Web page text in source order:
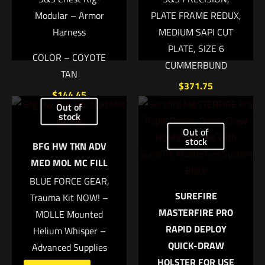
Name
*
Save my name, email, and website in this browser for
the next time I comment.
Modular – Armor
Harness
COLOR – COYOTE
TAN
$144.45
Add to cart
PLATE FRAME REDUX,
MEDIUM SAPI CUT
PLATE, SIZE 6
CUMMERBUND
$371.75
Add to cart
Out of
stock
BFG HW TKN ADV
MED MOL MC FILL
BLUE FORCE GEAR,
Trauma Kit NOW! –
MOLLE Mounted
Helium Whisper –
Advanced Supplies
Out of
stock
SUREFIRE
MASTERFIRE PRO
RAPID DEPLOY
QUICK-DRAW
HOLSTER FOR USE